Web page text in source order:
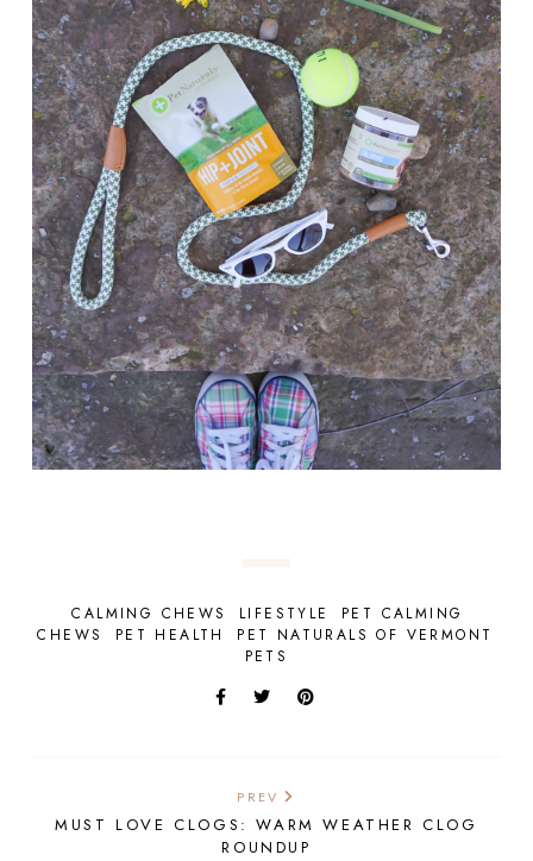
CALMING CHEWS LIFESTYLE
PET CALMING
CHEWS
PET HEALTH
PET NATURALS OF VERMONT
PETS
PREV
MUST LOVE CLOGS: WARM WEATHER CLOG
ROUNDUP